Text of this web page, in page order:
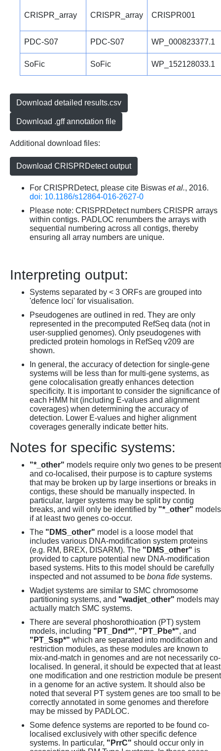
CRISPR_array CRISPR_array CRISPR001
PDC-S07 PDC-S07 WP_000823377.1
SoFic SoFic WP_152128033.1
Download detailed results.csv
Download .gff annotation file
Additional download files:
Download CRISPRDetect output
For CRISPRDetect, please cite Biswas et al., 2016.
doi: 10.1186/s12864-016-2627-0
Please note: CRISPRDetect numbers CRISPR arrays
within contigs. PADLOC renumbers the arrays with
sequential numbering across all contigs, thereby
ensuring all array numbers are unique.
Interpreting output:
Systems separated by < 3 ORFs are grouped into
'defence loci' for visualisation.
Pseudogenes are outlined in red. They are only
represented in the precomputed RefSeq data (not in
user-supplied genomes). Only pseudogenes with
predicted protein homologs in RefSeq v209 are
shown.
In general, the accuracy of detection for single-gene
systems will be less than for multi-gene systems, as
gene colocalisation greatly enhances detection
specificity. It is important to consider the significance of
each HMM hit (including E-values and alignment
coverages) when determining the accuracy of
detection. Lower E-values and higher alignment
coverages generally indicate better hits.
Notes for specific systems:
"*_other" models require only two genes to be present
and co-localised, their purpose is to capture systems
that may be broken up by large insertions or breaks in
contigs, these should be manually inspected. In
particular, larger systems may be split by contig
breaks, and will only be identified by "*_other" models
if at least two genes co-occur.
The "DMS_other" model is a loose model that
includes various DNA-modification system proteins
(e.g. RM, BREX, DISARM). The "DMS_other" is
provided to capture potential new DNA-modification
based systems. Hits to this model should be carefully
inspected and not assumed to be bona fide systems.
Wadjet systems are similar to SMC chromosome
partitioning systems, and "wadjet_other" models may
actually match SMC systems.
There are several phoshorothioation (PT) system
models, including "PT_Dnd*", "PT_Pbe*", and
"PT_Ssp*" which are separated into modification and
restriction modules, as these modules are known to
mix-and-match in genomes and are not necessarily co-
localised. In general, it should be expected that at least
one modification and one restriction module be present
in a genome for an active system. It should also be
noted that several PT system genes are too small to be
correctly annotated in some genomes and therefore
may be missed by PADLOC.
Some defence systems are reported to be found co-
localised exclusively with other specific defence
systems. In particular, "PrrC" should occur only in